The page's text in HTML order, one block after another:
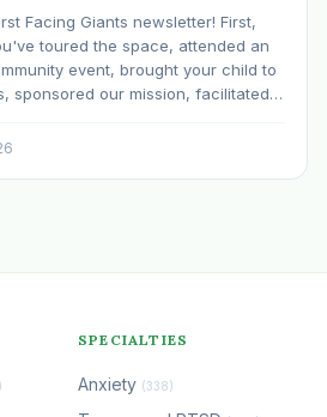
Facing Giants newsletter! First,
toured the space, attended an
event, brought your child to
sponsored our mission, facilitated a
SPECIALTIES
Anxiety (338)